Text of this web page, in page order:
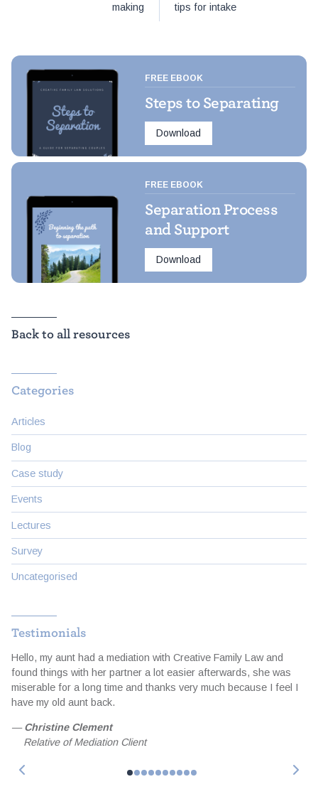
making
tips for intake
FREE EBOOK
Steps to Separating
Download
FREE EBOOK
Separation Process
and Support
Download
Back to all resources
Categories
Articles
Blog
Case study
Events
Lectures
Survey
Uncategorised
Testimonials
Hello, my aunt had a mediation with Creative Family Law and
found things with her partner a lot easier afterwards, she was
miserable for a long time and thanks very much because I feel I
have my old aunt back.
—Christine Clement
Relative of Mediation Client